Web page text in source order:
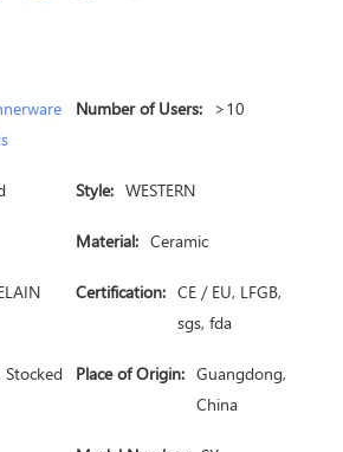
Number of Users: >10
Style: WESTERN
Material: Ceramic
Certification: CE / EU, LFGB,
sgs, fda
Stocked Place of Origin: Guangdong,
China